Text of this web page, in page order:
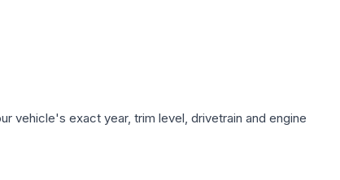
vehicle's exact year, trim level, drivetrain and engine